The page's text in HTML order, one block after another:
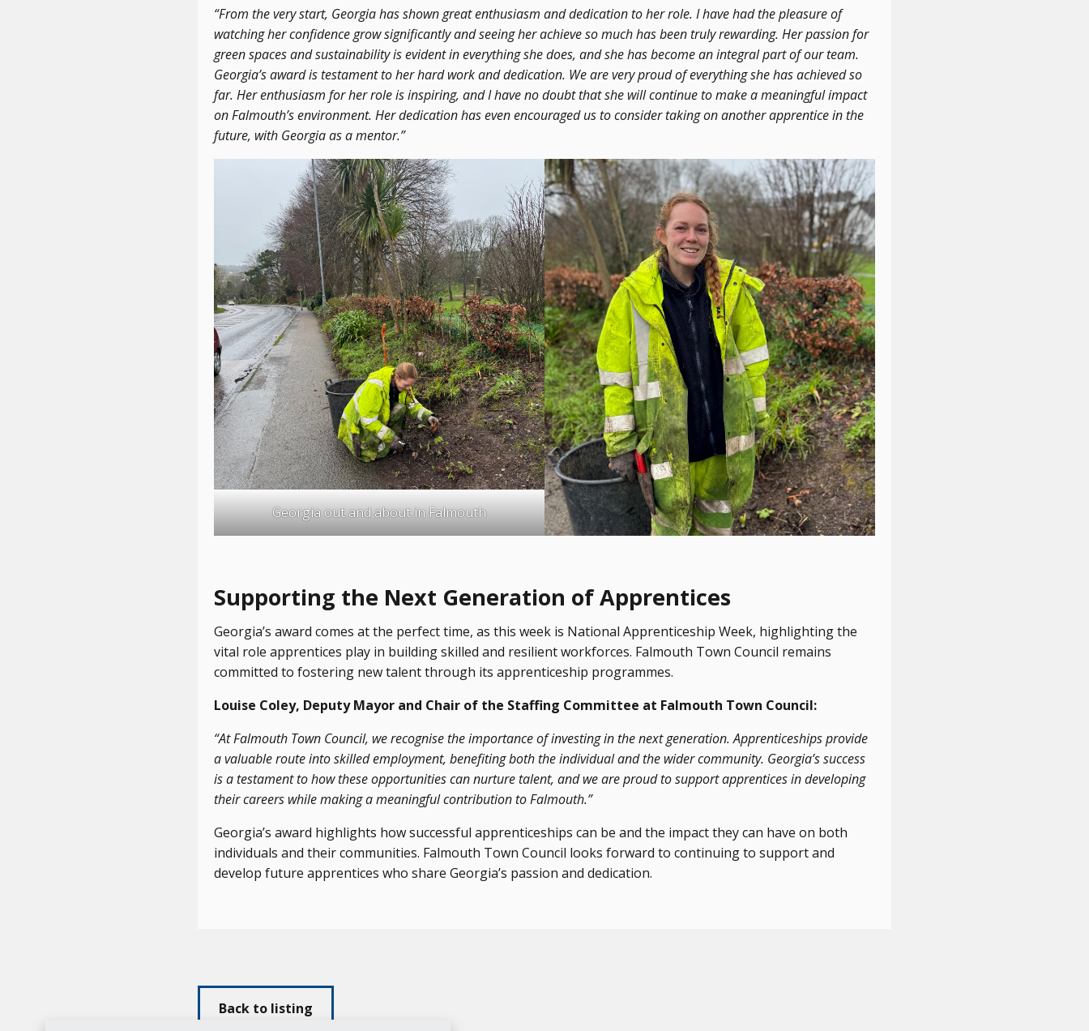
“From the very start, Georgia has shown great enthusiasm and dedication to her role. I have had the pleasure of
watching her confidence grow significantly and seeing her achieve so much has been truly rewarding. Her passion for
green spaces and sustainability is evident in everything she does, and she has become an integral part of our team.
Georgia’s award is testament to her hard work and dedication. We are very proud of everything she has achieved so
far. Her enthusiasm for her role is inspiring, and I have no doubt that she will continue to make a meaningful impact
on Falmouth’s environment. Her dedication has even encouraged us to consider taking on another apprentice in the
future, with Georgia as a mentor.”
Georgia out and about in Falmouth
Supporting the Next Generation of Apprentices
Georgia’s award comes at the perfect time, as this week is National Apprenticeship Week, highlighting the
vital role apprentices play in building skilled and resilient workforces. Falmouth Town Council remains
committed to fostering new talent through its apprenticeship programmes.
Louise Coley, Deputy Mayor and Chair of the Staffing Committee at Falmouth Town Council:
“At Falmouth Town Council, we recognise the importance of investing in the next generation. Apprenticeships provide
a valuable route into skilled employment, benefiting both the individual and the wider community. Georgia’s success
is a testament to how these opportunities can nurture talent, and we are proud to support apprentices in developing
their careers while making a meaningful contribution to Falmouth.”
Georgia’s award highlights how successful apprenticeships can be and the impact they can have on both
individuals and their communities. Falmouth Town Council looks forward to continuing to support and
develop future apprentices who share Georgia’s passion and dedication.
Back to listing